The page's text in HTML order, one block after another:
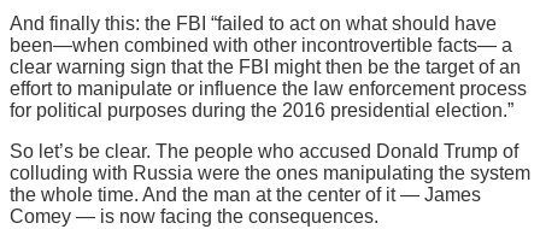
And finally this: the FBI “failed to act on what should have
been—when combined with other incontrovertible facts— a
clear warning sign that the FBI might then be the target of an
effort to manipulate or influence the law enforcement process
for political purposes during the 2016 presidential election.”
So let’s be clear. The people who accused Donald Trump of
colluding with Russia were the ones manipulating the system
the whole time. And the man at the center of it — James
Comey — is now facing the consequences.